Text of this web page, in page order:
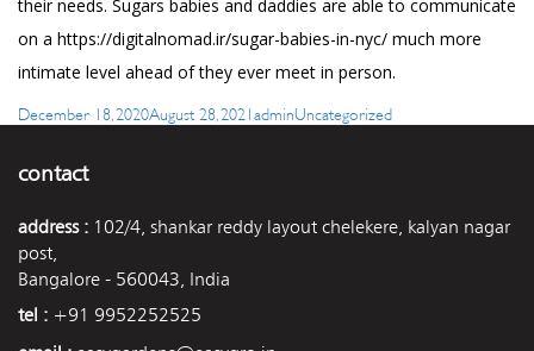
their needs. Sugars babies and daddies are able to communicate
on a https://digitalnomad.ir/sugar-babies-in-nyc/ much more
intimate level ahead of they ever meet in person.
Posted
December 18, 2020 August 28, 2021 Author
admin Categories
Uncategorized
contact
address : 102/4, shankar reddy layout chelekere, kalyan nagar
post,
Bangalore - 560043, India
tel : +91 9952252525